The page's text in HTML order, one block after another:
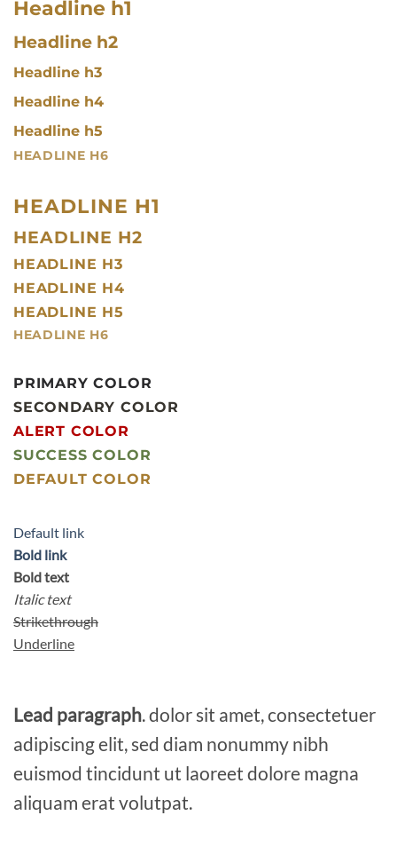
Headline h1
Headline h2
Headline h3
Headline h4
Headline h5
HEADLINE H6
HEADLINE H1
HEADLINE H2
HEADLINE H3
HEADLINE H4
HEADLINE H5
HEADLINE H6
PRIMARY COLOR
SECONDARY COLOR
ALERT COLOR
SUCCESS COLOR
DEFAULT COLOR
Default link
Bold link
Bold text
Italic text
Strikethrough
Underline
Lead paragraph. dolor sit amet, consectetuer
adipiscing elit, sed diam nonummy nibh
euismod tincidunt ut laoreet dolore magna
aliquam erat volutpat.